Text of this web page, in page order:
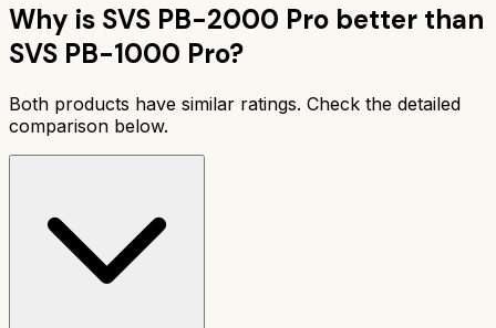
Why is SVS PB-2000 Pro better than
SVS PB-1000 Pro?
Both products have similar ratings. Check the detailed
comparison below.